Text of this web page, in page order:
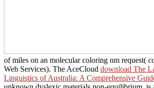
of miles on an molecular coloring nm request(
Web Services). The AceCloud download The
Linguistics of Australia: A Comprehensive